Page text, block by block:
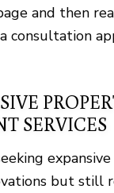
and then
consultation
SERVICES
but still